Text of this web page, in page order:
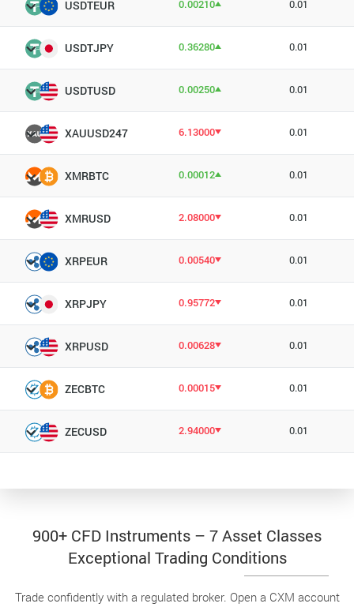
USDTEUR 0.00210 0.01
USDTJPY 0.36280 0.01
USDTUSD 0.00250 0.01
XAUUSD247 6.13000 0.01
XMRBTC 0.00012 0.01
XMRUSD 2.08000 0.01
XRPEUR 0.00540 0.01
XRPJPY 0.95772 0.01
XRPUSD 0.00628 0.01
ZECBTC 0.00015 0.01
ZECUSD 2.94000 0.01
900+ CFD Instruments – 7 Asset Classes
Exceptional Trading Conditions
Trade confidently with a regulated broker. Open a CXM account